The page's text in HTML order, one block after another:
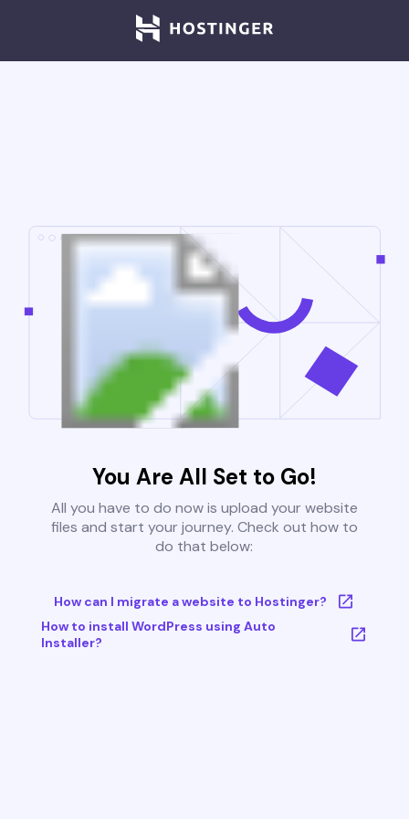
You Are All Set to Go!
All you have to do now is upload your website
files and start your journey. Check out how to
do that below:
How can I migrate a website to Hostinger?
How to install WordPress using Auto
Installer?